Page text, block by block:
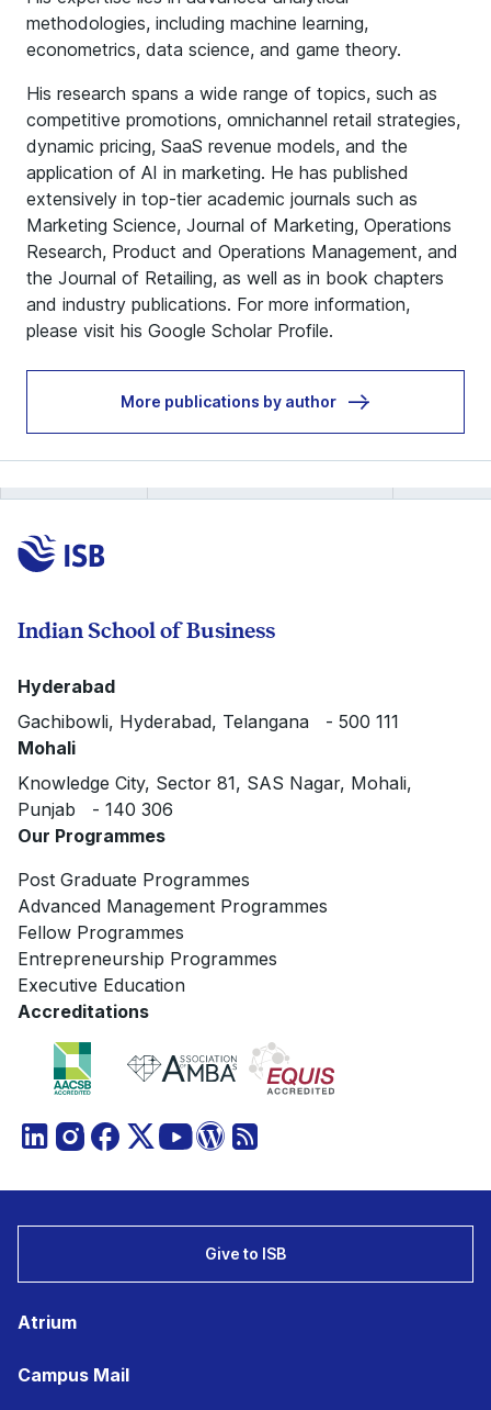
methodologies, including machine learning,
econometrics, data science, and game theory.
His research spans a wide range of topics, such as
competitive promotions, omnichannel retail strategies,
dynamic pricing, SaaS revenue models, and the
application of AI in marketing. He has published
extensively in top-tier academic journals such as
Marketing Science, Journal of Marketing, Operations
Research, Product and Operations Management, and
the Journal of Retailing, as well as in book chapters
and industry publications. For more information,
please visit his Google Scholar Profile.
More publications by author
Indian School of Business
Hyderabad
Gachibowli, Hyderabad, Telangana - 500 111
Mohali
Knowledge City, Sector 81, SAS Nagar, Mohali,
Punjab - 140 306
Our Programmes
Post Graduate Programmes
Advanced Management Programmes
Fellow Programmes
Entrepreneurship Programmes
Executive Education
Accreditations
Give to ISB
Atrium
Campus Mail